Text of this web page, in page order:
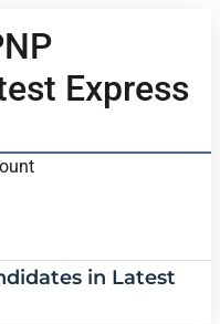
Express
in Latest